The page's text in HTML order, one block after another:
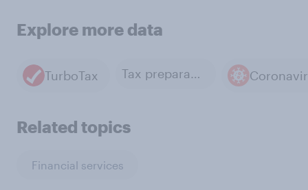
Explore more data
TurboTax Tax preparation
Related topics
Financial services